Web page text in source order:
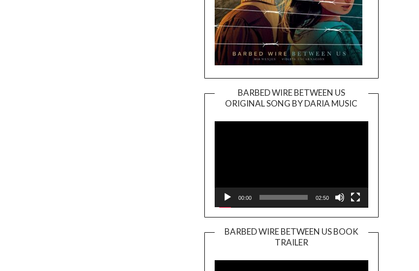
BARBED WIRE BETWEEN US
ORIGINAL SONG BY DARIA MUSIC
Player
00:00 02:50
BARBED WIRE BETWEEN US BOOK
TRAILER
Player